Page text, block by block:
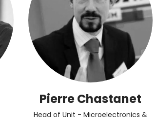
Pierre Chastanet
Head of Unit - Microelectronics &